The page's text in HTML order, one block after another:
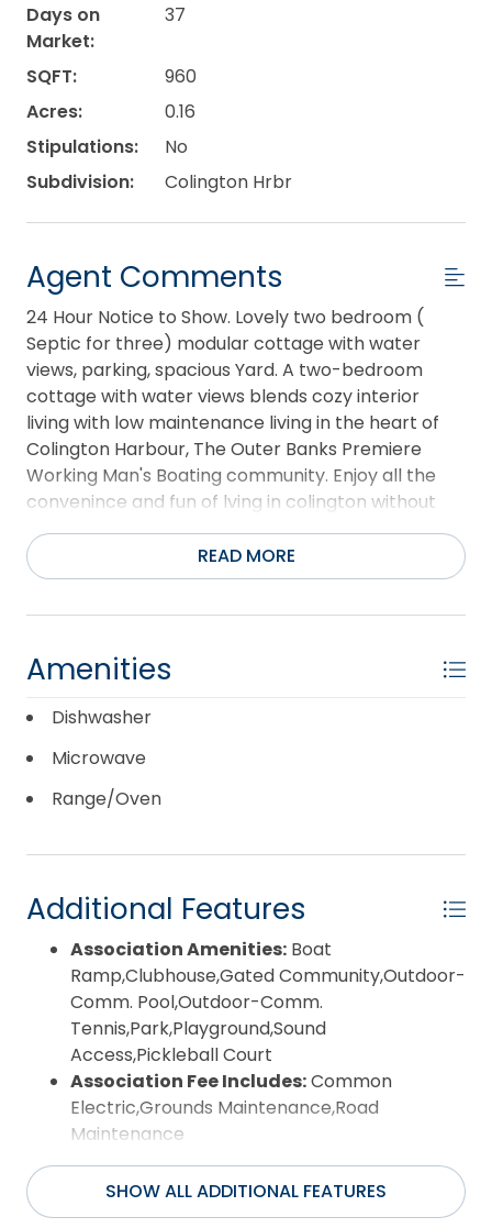
Days on
Market:
37
SQFT:
960
Acres:
0.16
Stipulations:
No
Subdivision:
Colington Hrbr
Agent Comments
24 Hour Notice to Show. Lovely two bedroom (
Septic for three) modular cottage with water
views, parking, spacious Yard. A two-bedroom
cottage with water views blends cozy interior
living with low maintenance living in the heart of
Colington Harbour, The Outer Banks Premiere
Working Man's Boating community. Enjoy all the
convenince and fun of lving in colington without
the upkeep of a water front home for a price that
is local friendly. Open concept, screened in porch,
multiple outdoor living spaces make this lovingly
convey. Single Level living in Colington at this price
and condition are rare in this market. Book your
appointment today.
READ MORE
Amenities
Dishwasher
Microwave
Range/Oven
Additional Features
Association Amenities: Boat
Ramp,Clubhouse,Gated Community,Outdoor-
Comm. Pool,Outdoor-Comm.
Tennis,Park,Playground,Sound
Access,Pickleball Court
Association Fee Includes:Common
Electric,Grounds Maintenance,Road
Maintenance
Construction Materials:Modular (Pre-Fab)
County:Dare
Days on Market:37
SHOW ALL ADDITIONAL FEATURES